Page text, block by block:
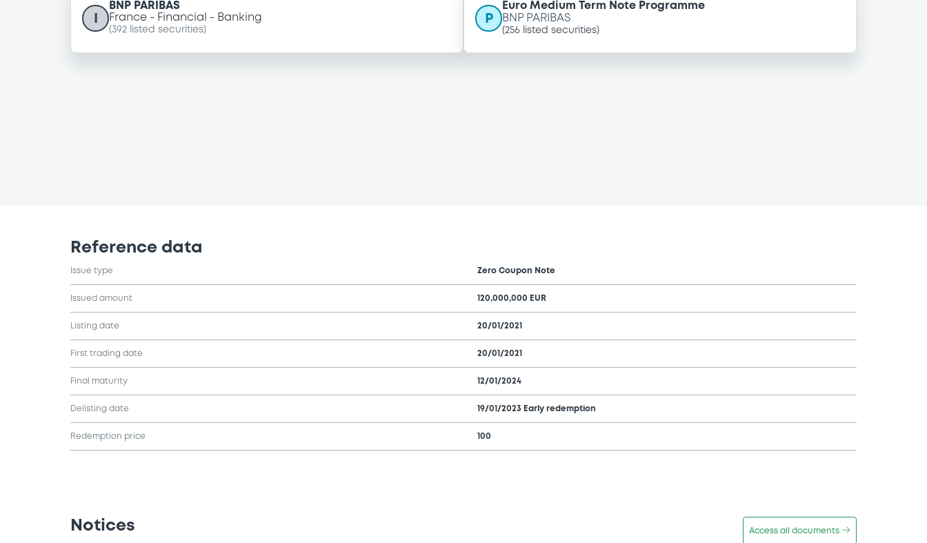
BNP PARIBAS
France
Financial Banking
(392 listed securities)
P
Euro Medium Term Note Programme
BNP PARIBAS
(256 listed securities)
Reference data
Issue type Zero Coupon Note
Issued amount 120,000,000 EUR
Listing date 20/01/2021
First trading date 20/01/2021
Final maturity 12/01/2024
Delisting date 19/01/2023 Early redemption
Redemption price 100
Notices Access all documents